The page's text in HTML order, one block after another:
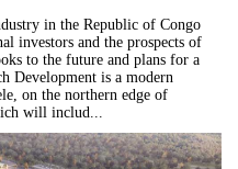
in the Republic of Congo
investors and the prospects of
to the future and plans for a
Development is a modern
on the northern edge of
will includ...